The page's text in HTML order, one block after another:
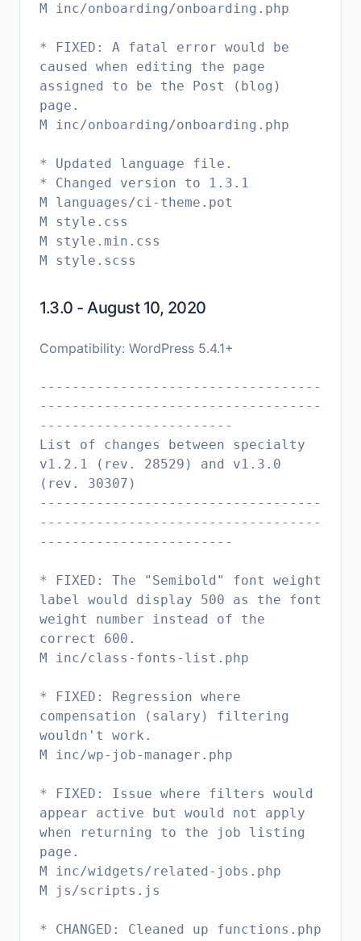
M inc/onboarding/onboarding.php
* FIXED: A fatal error would be
caused when editing the page
assigned to be the Post (blog)
page.
M inc/onboarding/onboarding.php
* Updated language file.
* Changed version to 1.3.1
M languages/ci-theme.pot
M style.css
M style.min.css
1.3.0 - August 10, 2020
Compatibility: WordPress 5.4.1+
-----------------------------------
-----------------------------------
------------------------
List of changes between specialty
v1.2.1 (rev. 28529) and v1.3.0
(rev. 30307)
-----------------------------------
-----------------------------------
------------------------
* FIXED: The "Semibold" font weight
label would display 500 as the font
weight number instead of the
correct 600.
M inc/class-fonts-list.php
* FIXED: Regression where
compensation (salary) filtering
wouldn't work.
M inc/wp-job-manager.php
* FIXED: Issue where filters would
appear active but would not apply
when returning to the job listing
page.
M inc/widgets/related-jobs.php
M js/scripts.js
* CHANGED: Cleaned up functions.php